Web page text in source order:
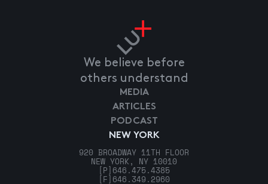
We believe before
others understand
NEW YORK
920 BROADWAY 11TH FLOOR
NEW YORK, NY 10010
[P] 646.475.4385
[F] 646.349.2960
MEDIA
ARTICLES
PODCAST